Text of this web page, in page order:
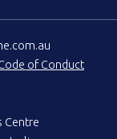
of Conduct
Centre